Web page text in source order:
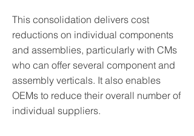
This consolidation delivers cost
reductions on individual components
and assemblies, particularly with CMs
who can offer several component and
assembly verticals. It also enables
OEMs to reduce their overall number of
individual suppliers.